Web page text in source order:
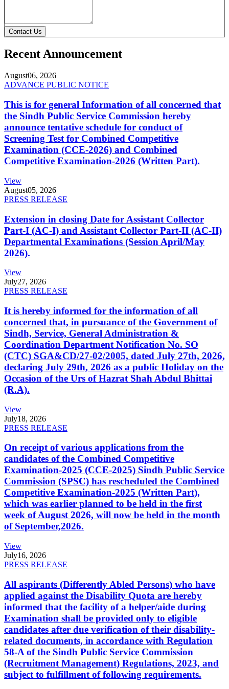
Contact Us
Recent Announcement
August06, 2026
ADVANCE PUBLIC NOTICE
This is for general Information of all concerned that
the Sindh Public Service Commission hereby
announce tentative schedule for conduct of
Screening Test for Combined Competitive
Examination (CCE-2026) and Combined
Competitive Examination-2026 (Written Part).
View
August05, 2026
PRESS RELEASE
Extension in closing Date for Assistant Collector
Part-I (AC-I) and Assistant Collector Part-II (AC-II)
Departmental Examinations (Session April/May
2026).
View
July27, 2026
PRESS RELEASE
It is hereby informed for the information of all
concerned that, in pursuance of the Government of
Sindh, Service, General Administration &
Coordination Department Notification No. SO
(CTC) SGA&CD/27-02/2005, dated July 27th, 2026,
declaring July 29th, 2026 as a public Holiday on the
Occasion of the Urs of Hazrat Shah Abdul Bhittai
(R.A).
View
July18, 2026
PRESS RELEASE
On receipt of various applications from the
candidates of the Combined Competitive
Examination-2025 (CCE-2025) Sindh Public Service
Commission (SPSC) has rescheduled the Combined
Competitive Examination-2025 (Written Part),
which was earlier planned to be held in the first
week of August 2026, will now be held in the month
of September,2026.
View
July16, 2026
PRESS RELEASE
All aspirants (Differently Abled Persons) who have
applied against the Disability Quota are hereby
informed that the facility of a helper/aide during
Examination shall be provided only to eligible
candidates after due verification of their disability-
related documents, in accordance with Regulation
58-A of the Sindh Public Service Commission
(Recruitment Management) Regulations, 2023, and
subject to fulfillment of following requirements.